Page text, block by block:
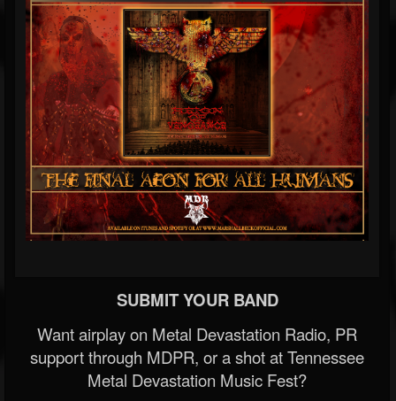
SUBMIT YOUR BAND
Want airplay on Metal Devastation Radio, PR
support through MDPR, or a shot at Tennessee
Metal Devastation Music Fest?